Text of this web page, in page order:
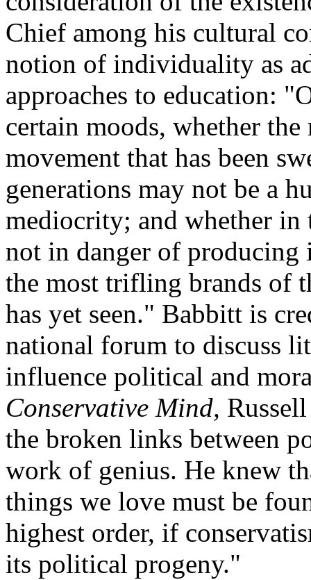
Chief among his cultural
notion of individuality as
approaches to education:
certain moods, whether
movement that has been
generations may not be a
mediocrity; and whether
not in danger of producing
the most trifling brands of
has yet seen." Babbitt is
national forum to discuss
influence political and
Conservative Mind,
the broken links between
work of genius. He knew
things we love must be
highest order, if
its political progeny."